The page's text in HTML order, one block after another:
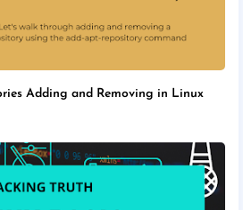
Adding and Removing in Linux